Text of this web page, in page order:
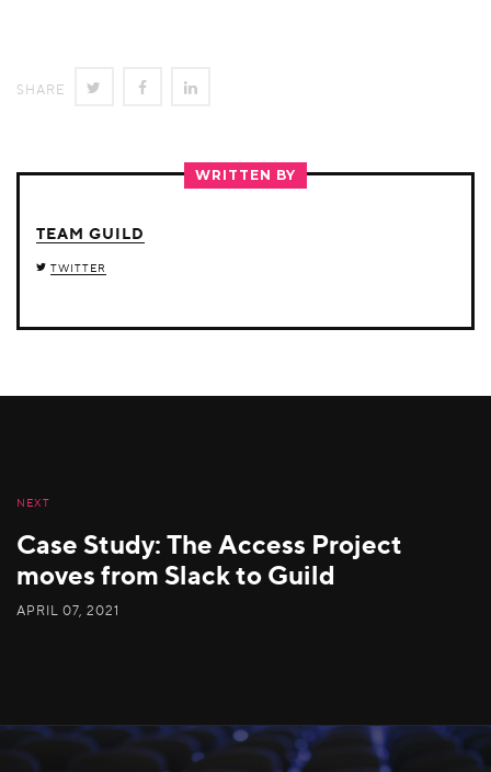
SHARE SHARE SHARE
FACEBOOK
LINKEDIN
WRITTEN BY
TEAM GUILD
TWITTER
NEXT
Case Study: The Access Project
moves from Slack to Guild
APRIL 07, 2021